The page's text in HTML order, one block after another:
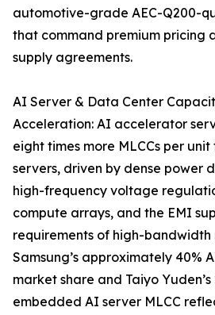
automotive-grade AEC-Q200-
that command premium pricing
supply agreements.
AI Server & Data Center
Acceleration: AI accelerator
eight times more MLCCs per
servers, driven by dense power
high-frequency voltage
compute arrays, and the EMI
requirements of high-bandwidth
Samsung’s approximately 40%
market share and Taiyo Yuden’s
embedded AI server MLCC